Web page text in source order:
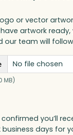
or vector
artwork ready,
our team will
No file chosen
MB)
you’ll
days for